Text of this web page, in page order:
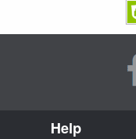
Help